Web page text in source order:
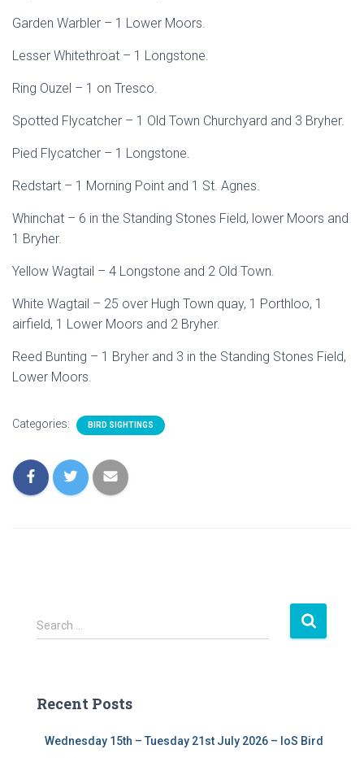
Garden Warbler – 1 Lower Moors.
Lesser Whitethroat – 1 Longstone.
Ring Ouzel – 1 on Tresco.
Spotted Flycatcher – 1 Old Town Churchyard and 3 Bryher.
Pied Flycatcher – 1 Longstone.
Redstart – 1 Morning Point and 1 St. Agnes.
Whinchat – 6 in the Standing Stones Field, lower Moors and
1 Bryher.
Yellow Wagtail – 4 Longstone and 2 Old Town.
White Wagtail – 25 over Hugh Town quay, 1 Porthloo, 1
airfield, 1 Lower Moors and 2 Bryher.
Reed Bunting – 1 Bryher and 3 in the Standing Stones Field,
Lower Moors.
Categories: BIRD SIGHTINGS
S
e
h
Search …
Recent Posts
Wednesday 15th – Tuesday 21st July 2026 – IoS Bird